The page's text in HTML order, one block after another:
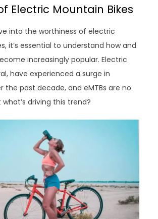
Electric Mountain Bikes
into the worthiness of electric
it’s essential to understand how and
increasingly popular. Electric
have experienced a surge in
the past decade, and eMTBs are no
driving this trend?